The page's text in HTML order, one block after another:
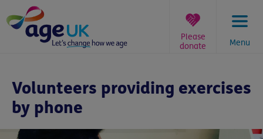
to
content
Menu
Please
donate
here:
Volunteers providing exercises
by phone